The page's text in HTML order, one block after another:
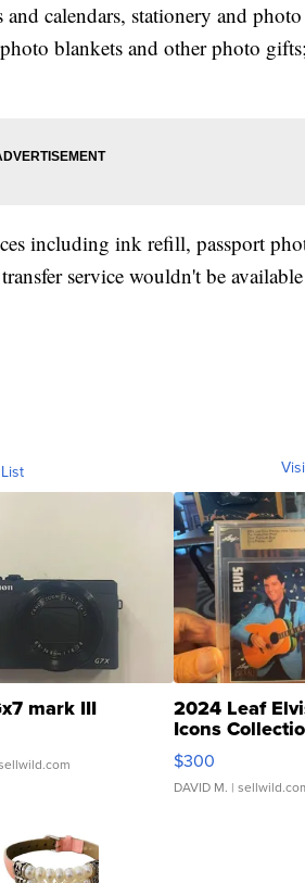
calendars, stationery and
blankets and other photo
including ink refill, passport
service wouldn't be
mark III 2024 Leaf
Icons
SSP Clear ...
$300
DAVID M. |